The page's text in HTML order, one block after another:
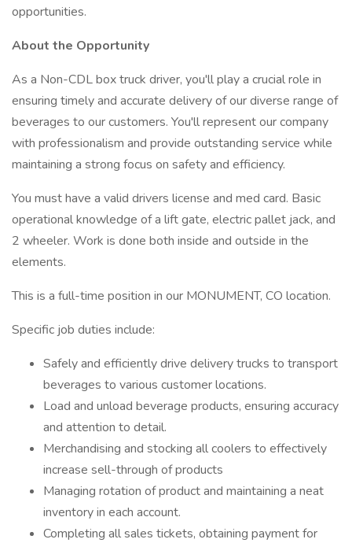
opportunities.
About the Opportunity
As a Non-CDL box truck driver, you'll play a crucial role in
ensuring timely and accurate delivery of our diverse range of
beverages to our customers. You'll represent our company
with professionalism and provide outstanding service while
maintaining a strong focus on safety and efficiency.
You must have a valid drivers license and med card. Basic
operational knowledge of a lift gate, electric pallet jack, and
2 wheeler. Work is done both inside and outside in the
elements.
This is a full-time position in our MONUMENT, CO location.
Specific job duties include:
Safely and efficiently drive delivery trucks to transport
beverages to various customer locations.
Load and unload beverage products, ensuring accuracy
and attention to detail.
Merchandising and stocking all coolers to effectively
increase sell-through of products
Managing rotation of product and maintaining a neat
inventory in each account.
Completing all sales tickets, obtaining payment for